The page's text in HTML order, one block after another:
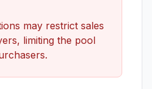
may restrict sales
limiting the pool